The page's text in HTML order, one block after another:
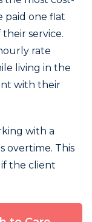
paid one flat
service.
rate
living in the
with their
with a
overtime. This
if the client